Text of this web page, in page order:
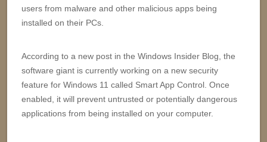
users from malware and other malicious apps being
installed on their PCs.
According to a new post in the Windows Insider Blog, the
software giant is currently working on a new security
feature for Windows 11 called Smart App Control. Once
enabled, it will prevent untrusted or potentially dangerous
applications from being installed on your computer.